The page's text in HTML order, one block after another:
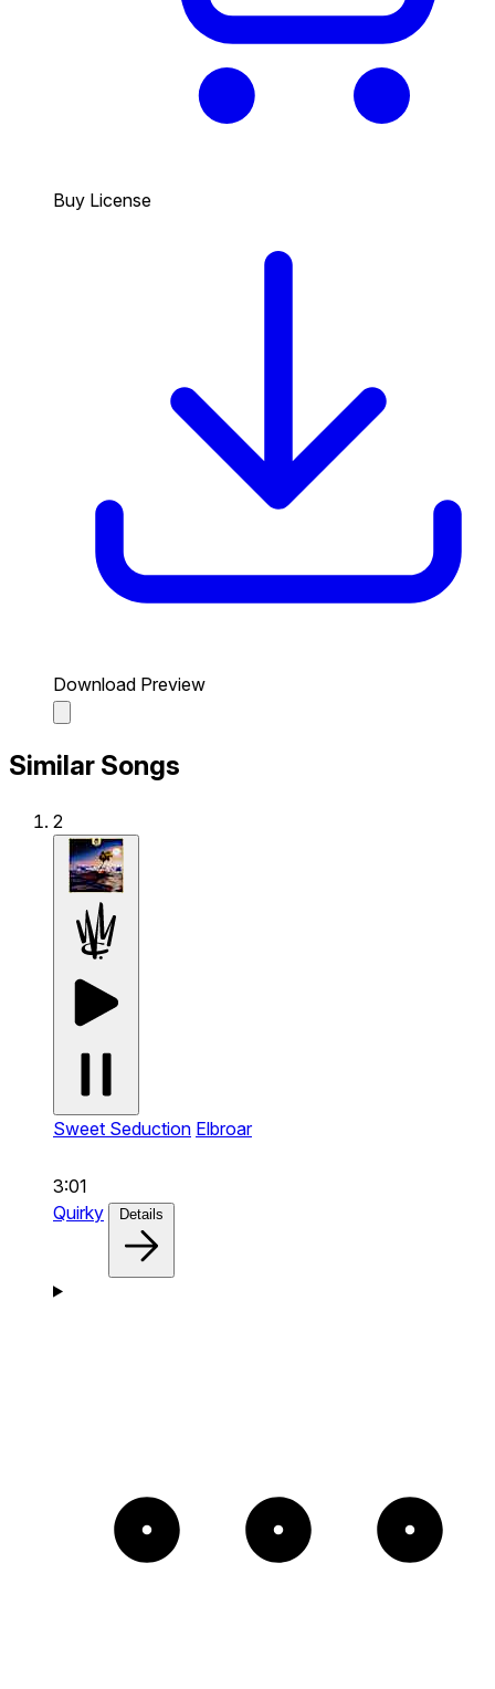
Buy License
Download Preview
Similar Songs
2
Sweet Seduction Elbroar
3:01
Quirky
Details